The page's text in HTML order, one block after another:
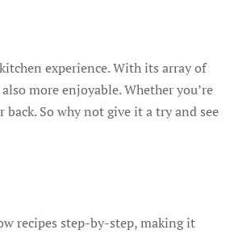
experience. With its array of
more enjoyable. Whether you’re
So why not give it a try and see
recipes step-by-step, making it